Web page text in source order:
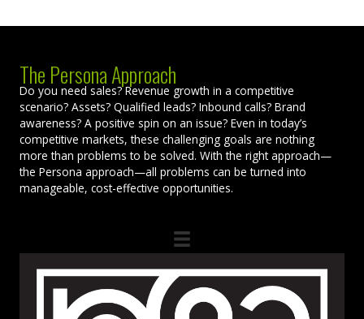
The Persona Approach
Do you need sales? Revenue growth in a competitive
scenario? Assets? Qualified leads? Inbound calls? Brand
awareness? A positive spin on an issue? Even in today’s
competitive markets, these challenging goals are nothing
more than problems to be solved. With the right approach—
the Persona approach—all problems can be turned into
manageable, cost-effective opportunities.